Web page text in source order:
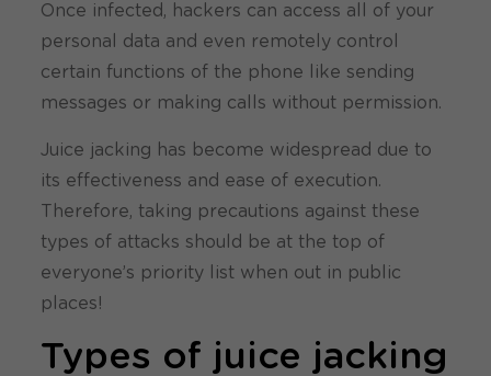
Once infected, hackers can access all of your
personal data and even remotely control
certain functions of the phone like sending
messages or making calls without permission.
Juice jacking has become widespread due to
its effectiveness and ease of execution.
Therefore, taking precautions against these
types of attacks should be at the top of
everyone’s priority list when out in public
places!
Types of juice jacking